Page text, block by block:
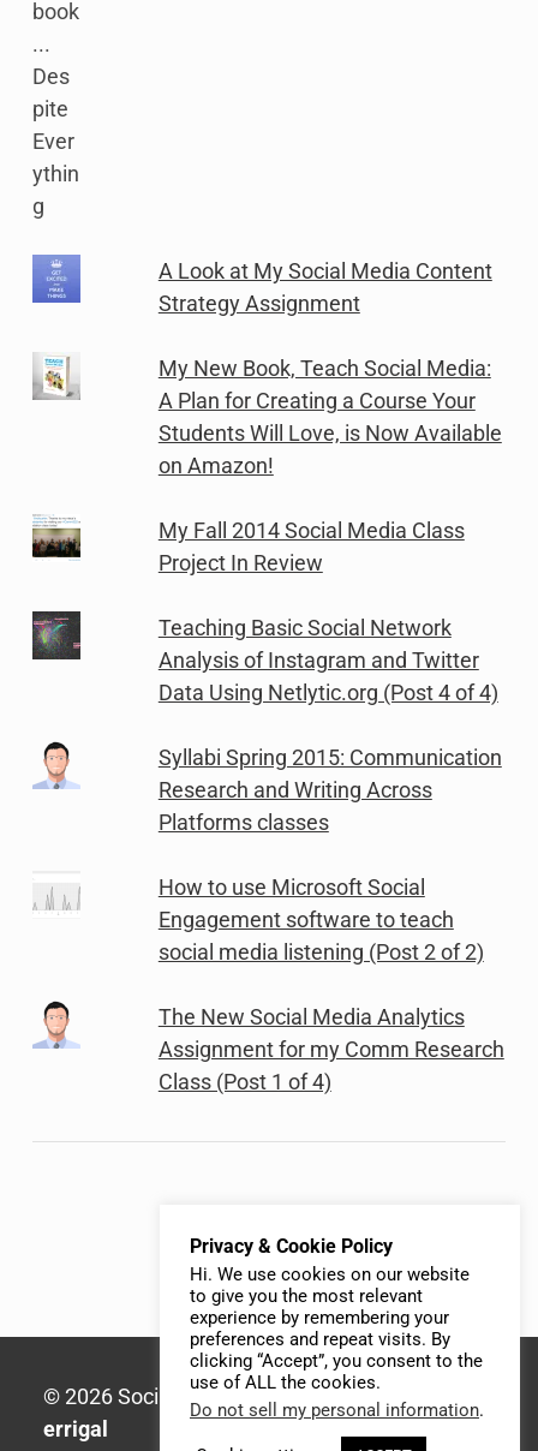
A Look at My Social Media Content
Strategy Assignment
My New Book, Teach Social Media:
A Plan for Creating a Course Your
Students Will Love, is Now Available
on Amazon!
My Fall 2014 Social Media Class
Project In Review
Teaching Basic Social Network
Analysis of Instagram and Twitter
Data Using Netlytic.org (Post 4 of 4)
Syllabi Spring 2015: Communication
Research and Writing Across
Platforms classes
How to use Microsoft Social
Engagement software to teach
social media listening (Post 2 of 2)
The New Social Media Analytics
Assignment for my Comm Research
Class (Post 1 of 4)
© 2026 Social Media Syllabus | Built with
errigal
Privacy & Cookie Policy
Hi. We use cookies on our website
to give you the most relevant
experience by remembering your
preferences and repeat visits. By
clicking “Accept”, you consent to the
use of ALL the cookies.
Do not sell my personal information.